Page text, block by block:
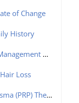
of Change
History
for a Receding Hairline
Loss
(PRP) Therapy